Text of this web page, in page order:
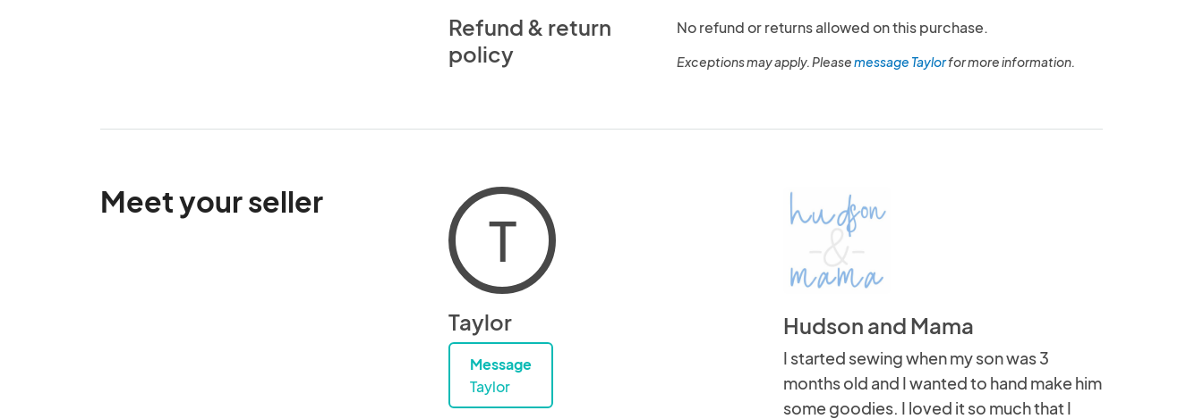
Refund & return
policy
No refund or returns allowed on this purchase.
Exceptions may apply. Pleasemessage Taylorfor more information.
Meet your seller
T
Taylor
Message
Taylor
Hudson and Mama
I started sewing when my son was 3
months old and I wanted to hand make him
some goodies. I loved it so much that I